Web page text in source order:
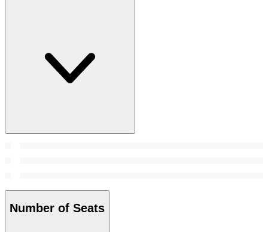
Number of Seats